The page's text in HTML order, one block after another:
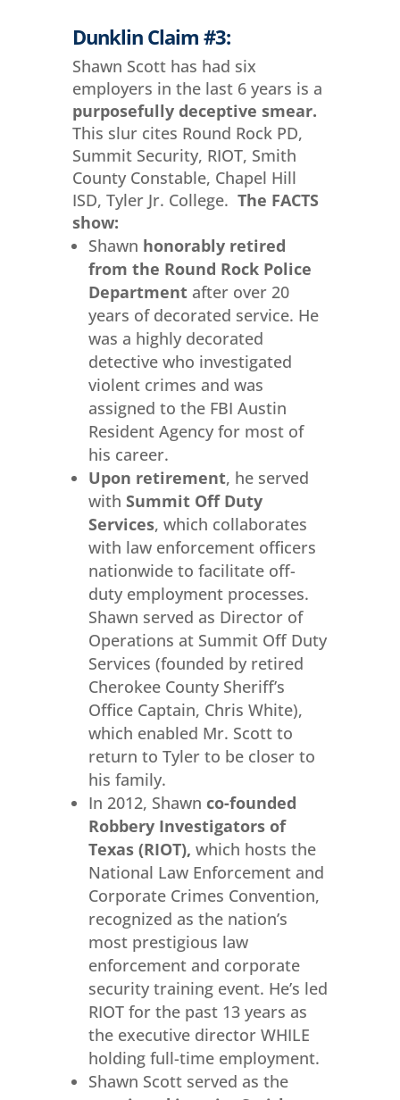
Dunklin Claim #3:
Shawn Scott has had six
employers in the last 6 years is a
purposefully deceptive smear.
This slur cites Round Rock PD,
Summit Security, RIOT, Smith
County Constable, Chapel Hill
ISD, Tyler Jr. College. The FACTS
show:
Shawn honorably retired
from the Round Rock Police
Departmentafter over 20
years of decorated service. He
was a highly decorated
detective who investigated
violent crimes and was
assigned to the FBI Austin
Resident Agency for most of
his career.
Upon retirement, he served
with Summit Off Duty
Services, which collaborates
with law enforcement officers
nationwide to facilitate off-
duty employment processes.
Shawn served as Director of
Operations at Summit Off Duty
Services (founded by retired
Cherokee County Sheriff’s
Office Captain, Chris White),
which enabled Mr. Scott to
return to Tyler to be closer to
his family.
In 2012, Shawn co-founded
Robbery Investigators of
Texas (RIOT), which hosts the
National Law Enforcement and
Corporate Crimes Convention,
recognized as the nation’s
most prestigious law
enforcement and corporate
security training event. He’s led
RIOT for the past 13 years as
the executive director WHILE
holding full-time employment.
Shawn Scott served as the